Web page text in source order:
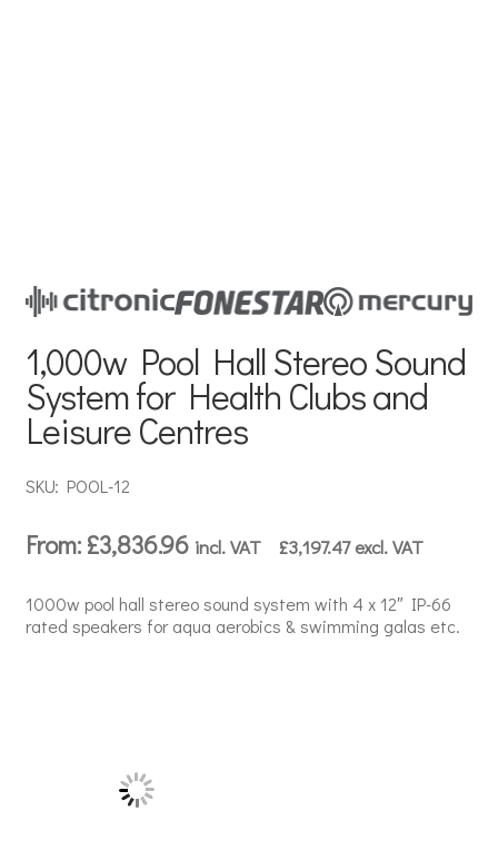
1,000w Pool Hall Stereo Sound
System for Health Clubs and
Leisure Centres
SKU: POOL-12
From: £3,836.96 incl. VAT £3,197.47excl. VAT
1000w pool hall stereo sound system with 4 x 12″ IP-66
rated speakers for aqua aerobics & swimming galas etc.